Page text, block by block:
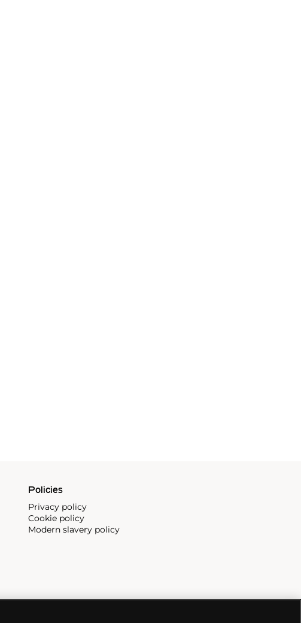
Policies
Privacy policy
Cookie policy
Modern slavery policy